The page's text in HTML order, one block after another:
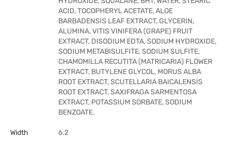
ACID, TOCOPHERYL ACETATE, ALOE
BARBADENSIS LEAF EXTRACT, GLYCERIN,
ALUMINA, VITIS VINIFERA (GRAPE) FRUIT
EXTRACT, DISODIUM EDTA, SODIUM HYDROXIDE,
SODIUM METABISULFITE, SODIUM SULFITE,
CHAMOMILLA RECUTITA (MATRICARIA) FLOWER
EXTRACT, BUTYLENE GLYCOL, MORUS ALBA
ROOT EXTRACT, SCUTELLARIA BAICALENSIS
ROOT EXTRACT, SAXIFRAGA SARMENTOSA
EXTRACT, POTASSIUM SORBATE, SODIUM
BENZOATE.
Width 6.2